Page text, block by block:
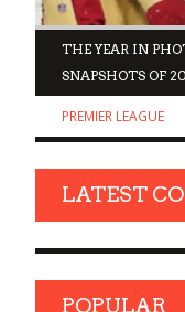
THE YEAR IN
SNAPSHOTS OF
PREMIER LEAGUE
LATEST
POPULAR